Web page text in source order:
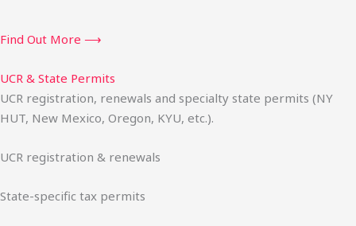
Find Out More ⟶
UCR & State Permits
UCR registration, renewals and specialty state permits (NY
HUT, New Mexico, Oregon, KYU, etc.).
UCR registration & renewals
State-specific tax permits